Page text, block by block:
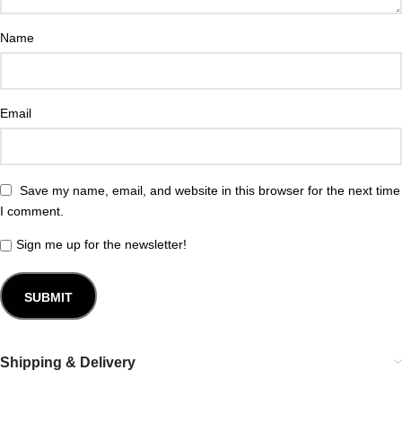
Name
Email
Save my name, email, and website in this browser for the next time
I comment.
Sign me up for the newsletter!
Shipping & Delivery